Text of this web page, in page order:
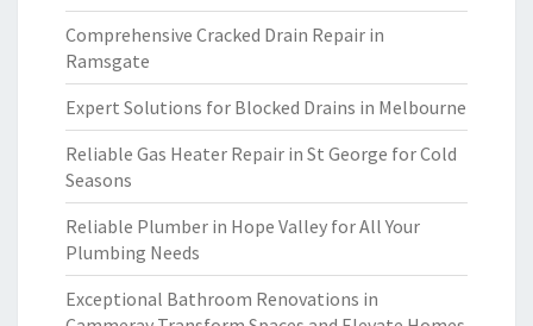
Comprehensive Cracked Drain Repair in
Ramsgate
Expert Solutions for Blocked Drains in Melbourne
Reliable Gas Heater Repair in St George for Cold
Seasons
Reliable Plumber in Hope Valley for All Your
Plumbing Needs
Exceptional Bathroom Renovations in